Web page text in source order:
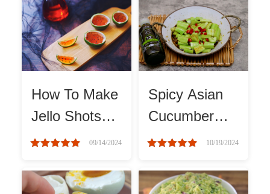
Winter Recipes
How To Make
Jello Shots
With Vodka09/14/2024
Spicy Asian
Cucumber
Salad
10/19/2024